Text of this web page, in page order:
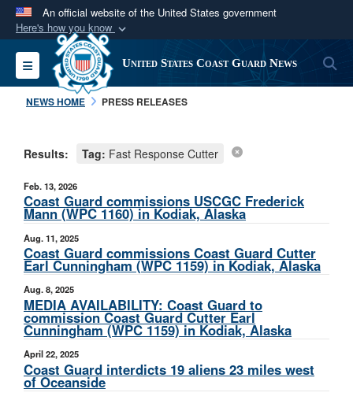
An official website of the United States government
Here's how you know
Official websites use .mil
A.milwebsite belongs to an official U.S.
Department of Defense organization in the United
Secure .mil websites use HTTPS
connected to the .mil website. Share sensitive
information only on official, secure websites.
Toggle navigation United States Coast Guard News
NEWS HOME PRESS RELEASES
Results: Tag: Fast Response Cutter
Feb. 13, 2026
Coast Guard commissions USCGC Frederick
Mann (WPC 1160) in Kodiak, Alaska
Aug. 11, 2025
Coast Guard commissions Coast Guard Cutter
Earl Cunningham (WPC 1159) in Kodiak, Alaska
Aug. 8, 2025
MEDIA AVAILABILITY: Coast Guard to
commission Coast Guard Cutter Earl
Cunningham (WPC 1159) in Kodiak, Alaska
April 22, 2025
Coast Guard interdicts 19 aliens 23 miles west
of Oceanside